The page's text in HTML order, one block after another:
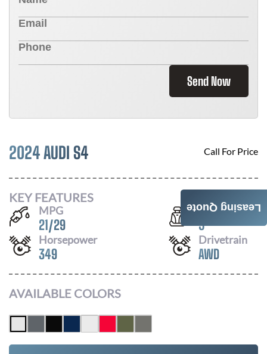
Send Now
2024 AUDI S4 Call For Price
KEY FEATURES
MPG
21/29
Seats
5
Horsepower
349
Drivetrain
AWD
AVAILABLE COLORS
Leasing Quote